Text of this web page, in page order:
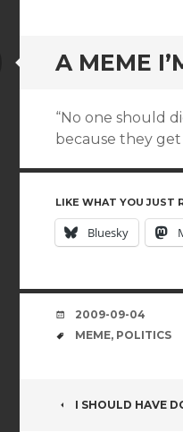
A MEME
Standard
“No one should
because they get
LIKE WHAT YOU JUST
Bluesky
DATE
2009-09-04
TAGS
MEME, POLITICS
POST
I SHOULD HAVE